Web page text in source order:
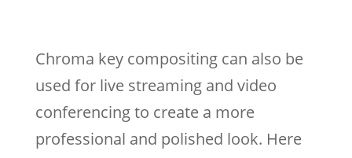
Chroma key compositing can also be
used for live streaming and video
conferencing to create a more
professional and polished look. Here